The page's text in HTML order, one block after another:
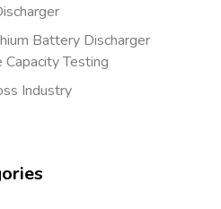
Battery Discharger
Capacity Testing
Industry